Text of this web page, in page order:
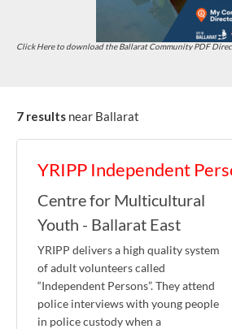
Click Here to download the Ballarat Community PDF
7 results near Ballarat
YRIPP Independent
Centre for Multicultural
Youth - Ballarat East
YRIPP delivers a high quality system
of adult volunteers called
“Independent Persons”. They attend
police interviews with young people
in police custody when a